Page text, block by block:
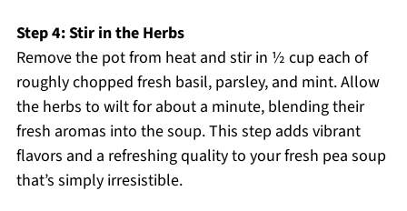
Step 4: Stir in the Herbs
Remove the pot from heat and stir in ½ cup each of
roughly chopped fresh basil, parsley, and mint. Allow
the herbs to wilt for about a minute, blending their
fresh aromas into the soup. This step adds vibrant
flavors and a refreshing quality to your fresh pea soup
that’s simply irresistible.